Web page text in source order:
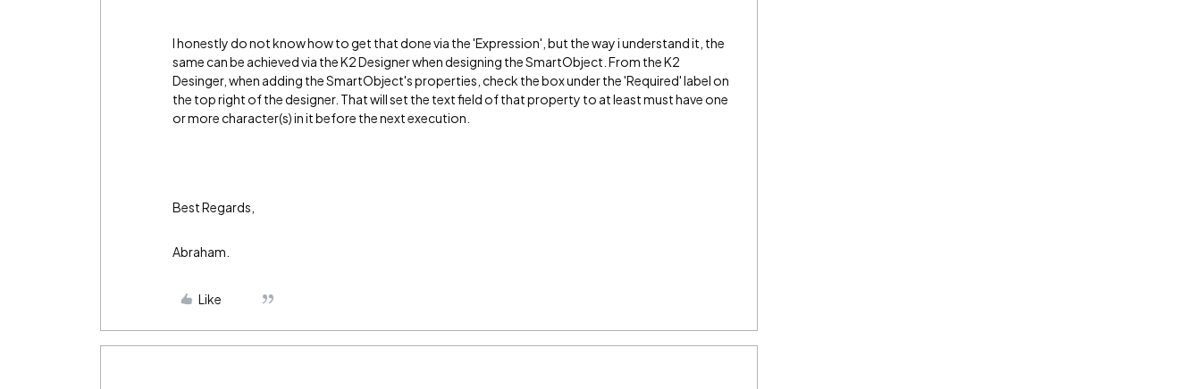
I honestly do not know how to get that done via the 'Expression', but the way i understand it, the
same can be achieved via the K2 Designer when designing the SmartObject. From the K2
Desinger, when adding the SmartObject's properties, check the box under the 'Required' label on
the top right of the designer. That will set the text field of that property to at least must have one
or more character(s) in it before the next execution.
Best Regards,
Abraham.
Like